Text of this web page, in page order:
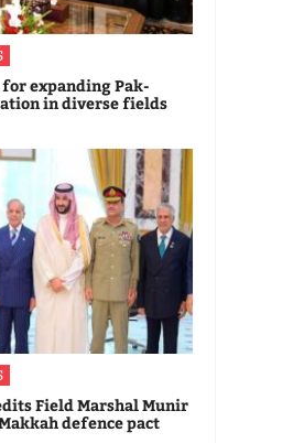
expanding Pak-
in diverse fields
Field Marshal Munir
defence pact